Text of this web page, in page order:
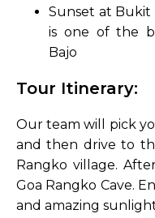
Sunset at Bukit
is one of the
Bajo
Tour Itinerary:
Our team will pick
and then drive to
Rangko village.
Goa Rangko Cave.
and amazing